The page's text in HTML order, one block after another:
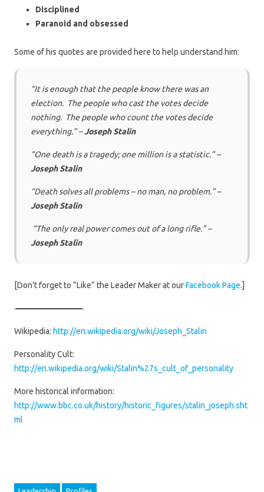
Disciplined
Paranoid and obsessed
Some of his quotes are provided here to help understand him:
“It is enough that the people know there was an
election. The people who cast the votes decide
nothing. The people who count the votes decide
everything.” –Joseph Stalin
“One death is a tragedy; one million is a statistic.” –
Joseph Stalin
“Death solves all problems – no man, no problem.” –
Joseph Stalin
“The only real power comes out of a long rifle.” –
Joseph Stalin
[Don’t forget to “Like” the Leader Maker at ourFacebook Page.]
————————
Wikipedia: http://en.wikipedia.org/wiki/Joseph_Stalin
Personality Cult:
http://en.wikipedia.org/wiki/Stalin%27s_cult_of_personality
More historical information:
http://www.bbc.co.uk/history/historic_figures/stalin_joseph.sht
ml